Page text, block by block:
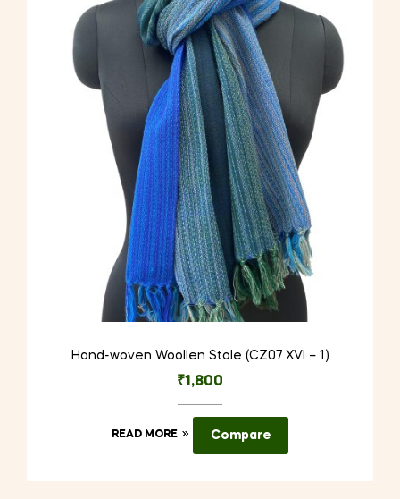
Hand-woven Woollen Stole (CZ07 XVI – 1)
₹1,800
READ MORE Compare